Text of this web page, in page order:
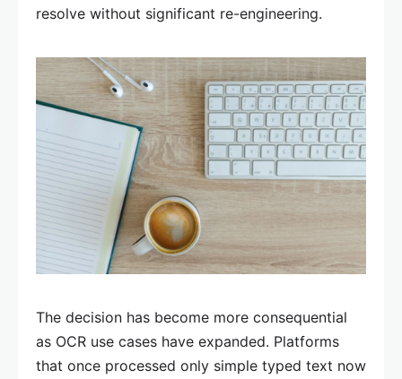
resolve without significant re-engineering.
The decision has become more consequential
as OCR use cases have expanded. Platforms
that once processed only simple typed text now